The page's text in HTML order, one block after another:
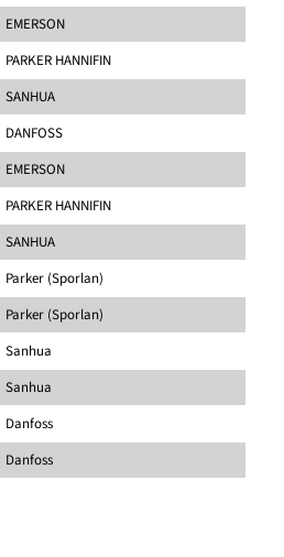
EMERSON
PARKER HANNIFIN
SANHUA
DANFOSS
EMERSON
PARKER HANNIFIN
SANHUA
Parker (Sporlan)
Parker (Sporlan)
Sanhua
Sanhua
Danfoss
Danfoss